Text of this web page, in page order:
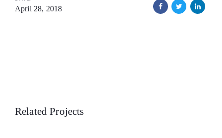
April 28, 2018
Related Projects